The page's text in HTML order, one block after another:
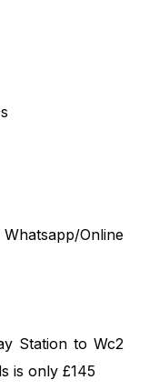
Online
Station to Wc2
is only £145